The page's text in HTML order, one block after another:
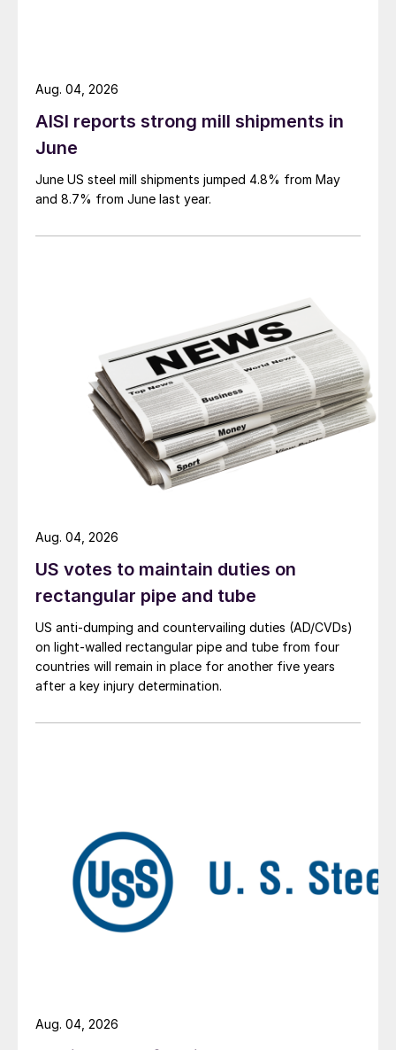
AISI reports strong mill shipments in
June
June US steel mill shipments jumped 4.8% from May
and 8.7% from June last year.
Aug. 04, 2026
US votes to maintain duties on
rectangular pipe and tube
US anti-dumping and countervailing duties (AD/CVDs)
on light-walled rectangular pipe and tube from four
countries will remain in place for another five years
after a key injury determination.
Aug. 04, 2026
Aug. 04, 2026